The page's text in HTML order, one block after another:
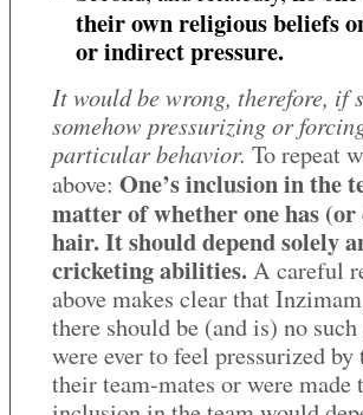
their own religious beliefs
or indirect pressure.
It would be wrong, therefore, if
somehow pressurizing or
particular behavior. To repeat
above: One’s inclusion in the
matter of whether one has (or
hair. It should depend solely
cricketing abilities.A careful
above makes clear that
there should be (and is) no
were ever to feel pressurized
their team-mates or were